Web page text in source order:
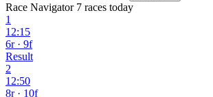
Race Navigator 7 races today
1
12:15
6r · 9f
Result
2
12:50
8r · 10f